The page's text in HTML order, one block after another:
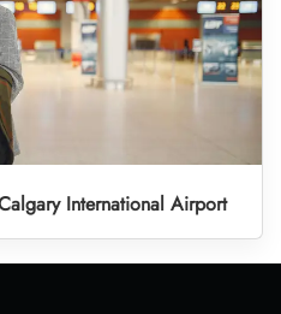
International Airport